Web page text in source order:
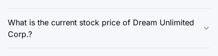
What is the current stock price of Dream Unlimited
Corp.?